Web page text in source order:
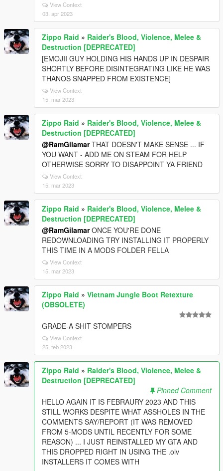
View Context
03. apr 2023
Zippo Raid » Raider's Blood, Violence, Melee &
Destruction [DEPRECATED]
[EMOJII GUY HOLDING HIS HANDS UP IN DESPAIR
SHORTLY BEFORE DISINTEGRATING LIKE HE WAS
THANOS SNAPPED FROM EXISTENCE]
View Context
15. mar 2023
Zippo Raid » Raider's Blood, Violence, Melee &
Destruction [DEPRECATED]
@RamGilamarTHAT DOESN'T MAKE SENSE ... IF
YOU WANT - ADD ME ON STEAM FOR HELP
OTHERWISE SORRY TO DISAPPOINT YA FRIEND
View Context
15. mar 2023
Zippo Raid » Raider's Blood, Violence, Melee &
Destruction [DEPRECATED]
@RamGilamarONCE YOU'RE DONE
REDOWNLOADING TRY INSTALLING IT PROPERLY
THIS TIME IN A MODS FOLDER FELLA
View Context
15. mar 2023
Zippo Raid » Vietnam Jungle Boot Retexture
(OBSOLETE)
GRADE-A SHIT STOMPERS
View Context
25. feb 2023
Zippo Raid » Raider's Blood, Violence, Melee &
Destruction [DEPRECATED]
Pinned Comment
HELLO AGAIN IT IS FEBRAURY 2023 AND THIS
STILL WORKS DESPITE WHAT ASSHOLES IN THE
COMMENTS SAY/REPORT (IT WAS REMOVED
FROM 5-MODS UNTIL RECENTLY FOR SOME
REASON) ... I JUST REINSTALLED MY GTA AND
THIS DROPPED RIGHT IN USING THE .oiv
INSTALLERS IT COMES WITH